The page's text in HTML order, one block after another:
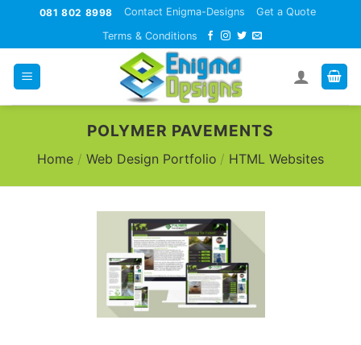
content
081 802 8998 Contact Enigma-Designs
Get a Quote
Terms & Conditions
POLYMER PAVEMENTS
Home / Web Design Portfolio / HTML Websites